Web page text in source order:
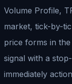
Volume Profile,
market, tick-by-
price forms in
signal with a
immediately